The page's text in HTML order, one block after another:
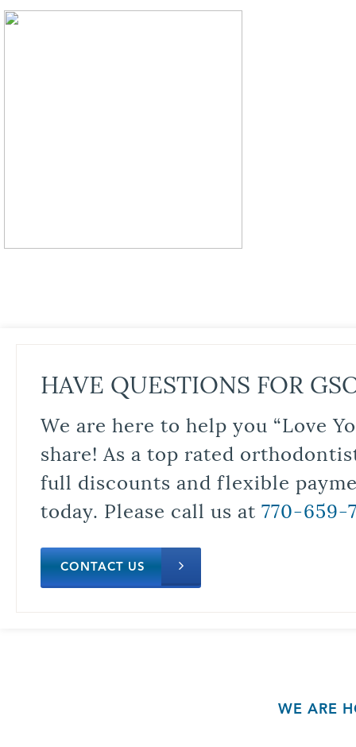
HAVE QUESTIONS FOR
We are here to help you “Love
share! As a top rated
full discounts and flexible
today. Please call us at 770-659-
CONTACT US
WE ARE